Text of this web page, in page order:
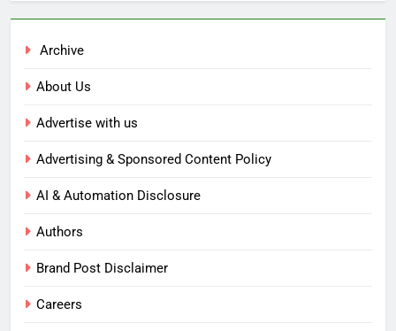
Archive
About Us
Advertise with us
Advertising & Sponsored Content Policy
AI & Automation Disclosure
Authors
Brand Post Disclaimer
Careers